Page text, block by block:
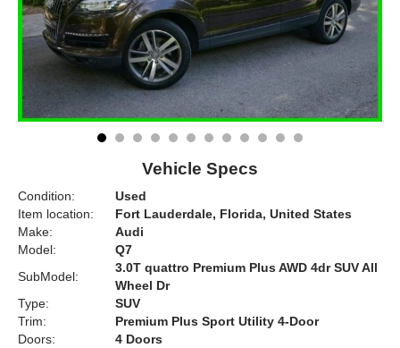
Vehicle Specs
Condition:
Used
Item location:
Fort Lauderdale, Florida, United States
Make:
Audi
Model:
Q7
SubModel:
3.0T quattro Premium Plus AWD 4dr SUV All
Wheel Dr
Type:
SUV
Trim:
Premium Plus Sport Utility 4-Door
Doors:
4 Doors